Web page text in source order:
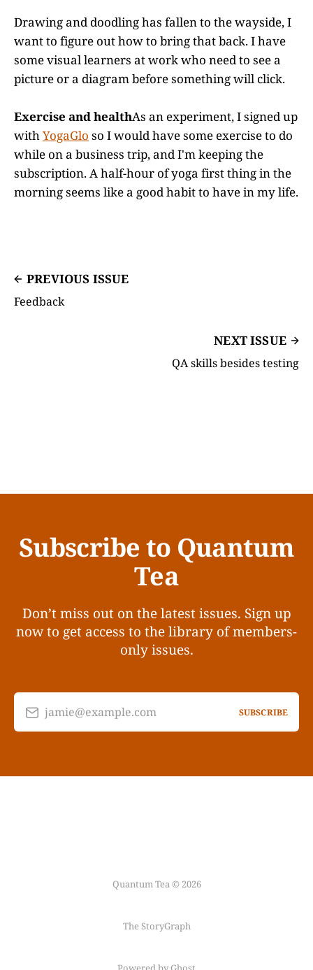
Drawing and doodling has fallen to the wayside, I
want to figure out how to bring that back. I have
some visual learners at work who need to see a
picture or a diagram before something will click.
Exercise and healthAs an experiment, I signed up
withYogaGlo so I would have some exercise to do
while on a business trip, and I'm keeping the
subscription. A half-hour of yoga first thing in the
morning seems like a good habit to have in my life.
PREVIOUS ISSUE
Feedback
NEXT ISSUE
QA skills besides testing
Subscribe to Quantum
Tea
Don’t miss out on the latest issues. Sign up
now to get access to the library of members-
only issues.
jamie@example.com SUBSCRIBE
Quantum Tea © 2026
The StoryGraph